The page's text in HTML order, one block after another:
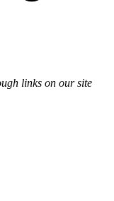
links on our site